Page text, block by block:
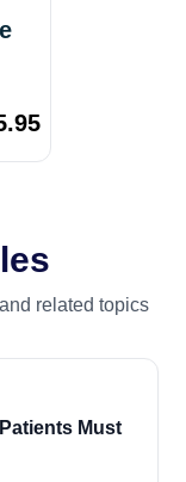
related topics
Must